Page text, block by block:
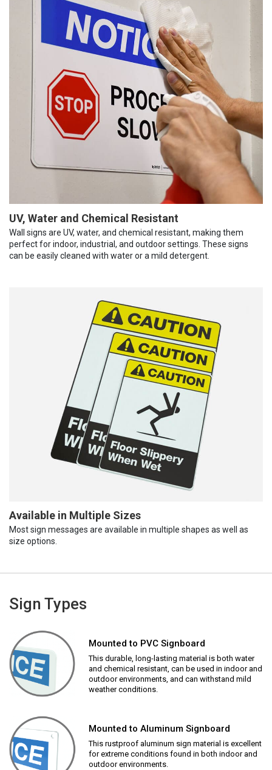
UV, Water and Chemical Resistant
Wall signs are UV, water, and chemical resistant, making them
perfect for indoor, industrial, and outdoor settings. These signs
can be easily cleaned with water or a mild detergent.
Available in Multiple Sizes
Most sign messages are available in multiple shapes as well as
size options.
Sign Types
Mounted to PVC Signboard
This durable, long-lasting material is both water
and chemical resistant, can be used in indoor and
outdoor environments, and can withstand mild
weather conditions.
Mounted to Aluminum Signboard
This rustproof aluminum sign material is excellent
for extreme conditions found in both indoor and
outdoor environments.